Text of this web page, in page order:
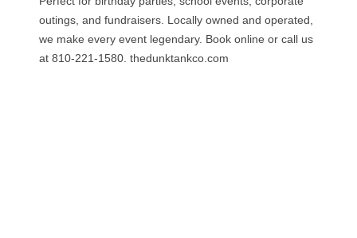
outings, and fundraisers. Locally owned and operated,
we make every event legendary. Book online or call us
at 810-221-1580. thedunktankco.com